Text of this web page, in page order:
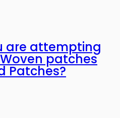
are attempting
patches
Patches?